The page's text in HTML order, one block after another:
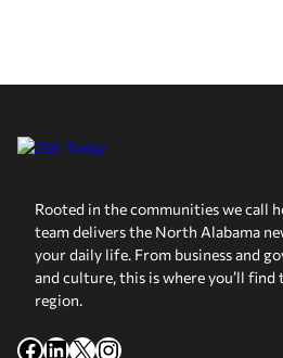
Rooted in the communities we call
team delivers the North Alabama
your daily life. From business and
and culture, this is where you’ll find
region.
Facebook
LinkedIn
X Instagram